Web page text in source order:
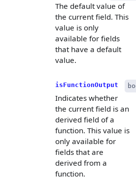
The default value of
the current field. This
value is only
available for fields
that have a default
value.
isFunctionOutput
Indicates whether
the current field is an
derived field of a
function. This value is
only available for
fields that are
derived from a
function.